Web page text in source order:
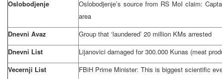
Oslobodjenje
Oslobodjenje’s source from RS MoI claim:
area
Dnevni Avaz
Group that ‘laundered’ 20 million KMs arrested
Dnevni List
Lijanovici damaged for 300.000 Kunas (meat
Vecernji List
FBiH Prime Minister: This is biggest scientific